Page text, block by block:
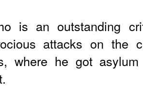
is an outstanding
attacks on the
where he got